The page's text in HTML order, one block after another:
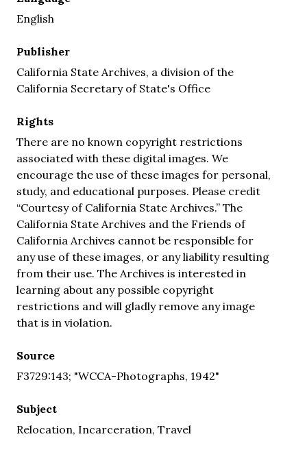
English
Publisher
California State Archives, a division of the
California Secretary of State's Office
Rights
There are no known copyright restrictions
associated with these digital images. We
encourage the use of these images for personal,
study, and educational purposes. Please credit
“Courtesy of California State Archives.” The
California State Archives and the Friends of
California Archives cannot be responsible for
any use of these images, or any liability resulting
from their use. The Archives is interested in
learning about any possible copyright
restrictions and will gladly remove any image
that is in violation.
Source
F3729:143; "WCCA-Photographs, 1942"
Subject
Relocation, Incarceration, Travel